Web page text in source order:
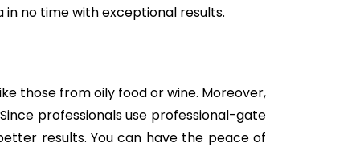
in no time with exceptional results.
those from oily food or wine. Moreover,
professionals use professional-gate
results. You can have the peace of